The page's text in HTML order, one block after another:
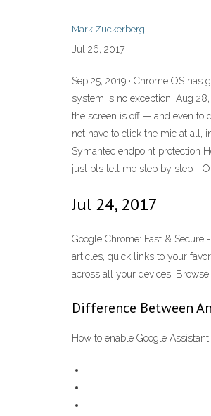
Mark Zuckerberg
Jul 26, 2017
Sep 25, 2019 · Chrome OS
system is no exception. Aug
the screen is off — and even to
not have to click the mic at all,
Symantec endpoint protection
just pls tell me step by step -
Jul 24, 2017
Google Chrome: Fast &
articles, quick links to your
across all your devices.
Difference Between
How to enable Google